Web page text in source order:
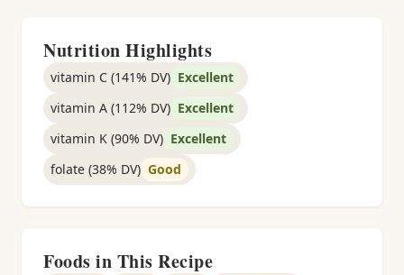
Nutrition Highlights
vitamin C (141% DV) Excellent
vitamin A (112% DV) Excellent
vitamin K (90% DV) Excellent
folate (38% DV) Good
Foods in This Recipe